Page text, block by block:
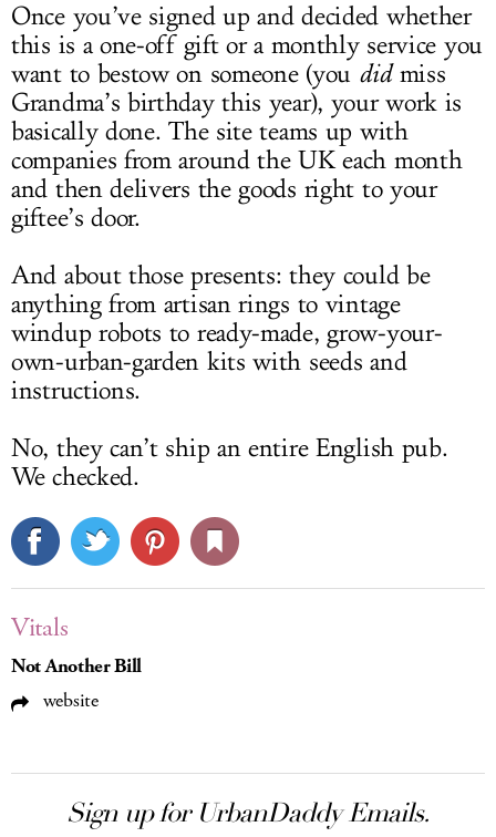
Once you’ve signed up and decided whether
this is a one-off gift or a monthly service you
want to bestow on someone (you didmiss
Grandma’s birthday this year), your work is
basically done. The site teams up with
companies from around the UK each month
and then delivers the goods right to your
giftee’s door.
And about those presents: they could be
anything from artisan rings to vintage
windup robots to ready-made, grow-your-
own-urban-garden kits with seeds and
instructions.
No, they can’t ship an entire English pub.
We checked.
Vitals
Not Another Bill
website
Sign up for UrbanDaddy Emails.